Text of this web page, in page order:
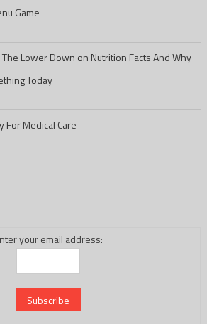
Game
Lower Down on Nutrition Facts And Why
Today
For Medical Care
your email address: